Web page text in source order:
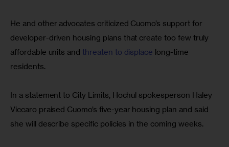
He and other advocates criticized Cuomo’s support for
developer-driven housing plans that create too few truly
affordable units and threaten to displace long-time
residents.
In a statement to City Limits, Hochul spokesperson Haley
Viccaro praised Cuomo’s five-year housing plan and said
she will describe specific policies in the coming weeks.